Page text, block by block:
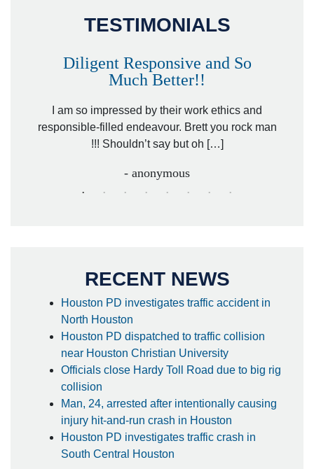
TESTIMONIALS
Diligent Responsive and So
Much Better!!
I am so impressed by their work ethics and
responsible-filled endeavour. Brett you rock man
!!! Shouldn’t say but oh […]
- anonymous
RECENT NEWS
Houston PD investigates traffic accident in
North Houston
Houston PD dispatched to traffic collision
near Houston Christian University
Officials close Hardy Toll Road due to big rig
collision
Man, 24, arrested after intentionally causing
injury hit-and-run crash in Houston
Houston PD investigates traffic crash in
South Central Houston